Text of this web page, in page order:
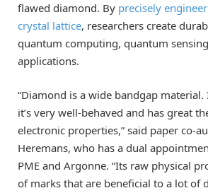
flawed diamond. By precisely
crystal lattice, researchers create
quantum computing, quantum
applications.
“Diamond is a wide bandgap material.
it’s very well-behaved and has great
electronic properties,” said paper co-
Heremans, who has a dual
PME and Argonne. “Its raw physical
of marks that are beneficial to a lot of